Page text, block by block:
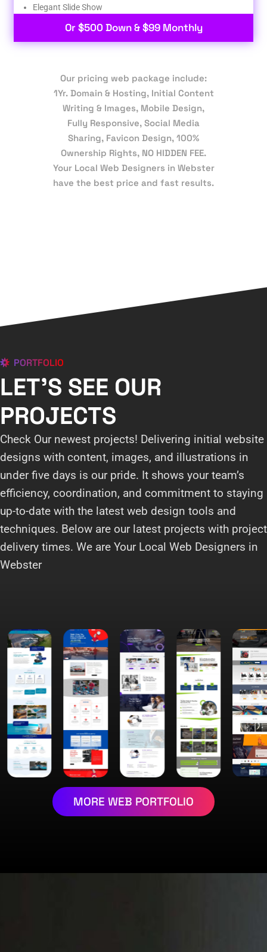
Elegant Slide Show
Or $500 Down & $99 Monthly
Our pricing web package include:
1Yr. Domain & Hosting, Initial Content
Writing & Images, Mobile Design,
Fully Responsive, Social Media
Sharing, Favicon Design, 100%
Ownership Rights, NO HIDDEN FEE.
Your Local Web Designers in Webster
have the best price and fast results.
PORTFOLIO
LET'S SEE OUR
PROJECTS
Check Our newest projects! Delivering initial website
designs with content, images, and illustrations in
under five days is our pride. It shows your team’s
efficiency, coordination, and commitment to staying
up-to-date with the latest web design tools and
techniques. Below are our latest projects with project
delivery times. We are Your Local Web Designers in
Webster
MORE WEB PORTFOLIO